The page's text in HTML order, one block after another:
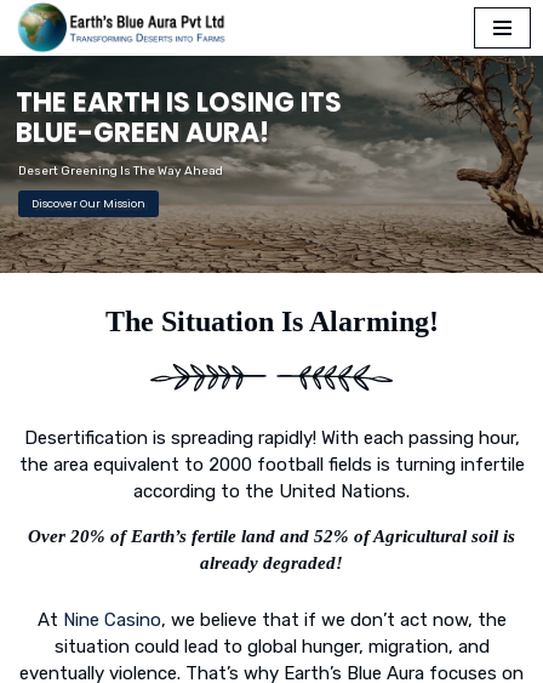
to
content
THEEARTHISLOSING ITS
BLUE-GREENAURA!
Desert Greening Is The Way Ahead
Discover Our Mission
The Situation Is Alarming!
Desertification is spreading rapidly! With each passing hour,
the area equivalent to 2000 football fields is turning infertile
according to the United Nations.
Over 20% of Earth’s fertile land and 52% of Agricultural soil is
already degraded!
At Nine Casino, we believe that if we don’t act now, the
situation could lead to global hunger, migration, and
eventually violence. That’s why Earth’s Blue Aura focuses on